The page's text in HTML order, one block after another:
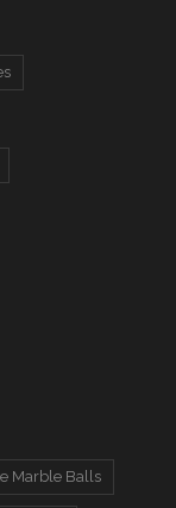
Marble Balls